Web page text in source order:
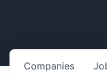
Companies